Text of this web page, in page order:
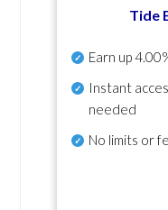
Tide
Earn up
Instant
needed
No limits or